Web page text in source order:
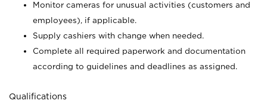
Monitor cameras for unusual activities (customers and
employees), if applicable.
Supply cashiers with change when needed.
Complete all required paperwork and documentation
according to guidelines and deadlines as assigned.
Qualifications